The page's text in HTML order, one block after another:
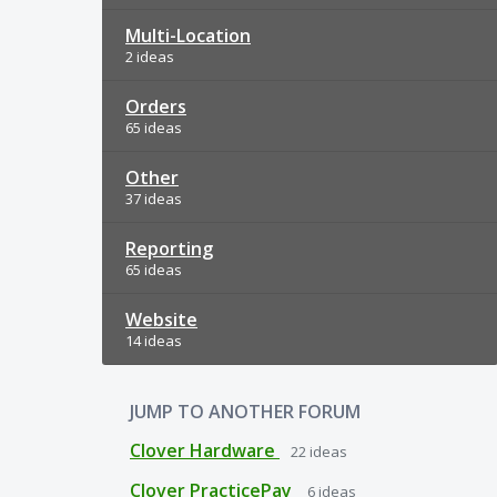
Multi-Location
2 ideas
Orders
65 ideas
Other
37 ideas
Reporting
65 ideas
Website
14 ideas
JUMP TO ANOTHER FORUM
Clover Hardware
22 ideas
Clover PracticePay 6 ideas